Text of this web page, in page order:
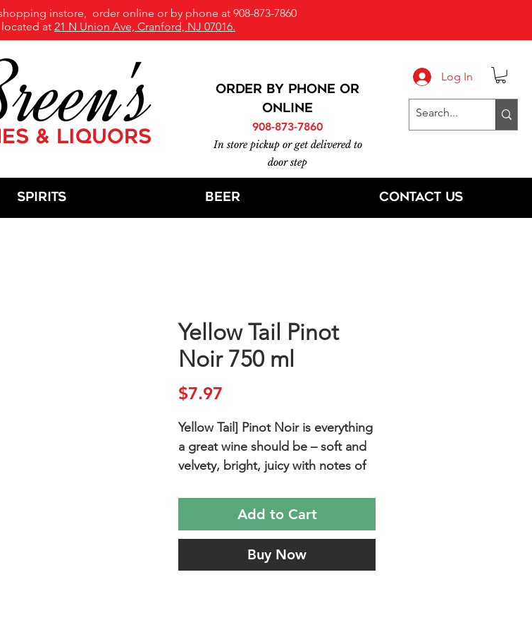
Log In
instore, order online or by phone at 908-873-7860
at 21 N Union Ave, Cranford, NJ 07016.
& LIQUORS
ORDER BY PHONE or
online
908-873-7860
In store pickup or get delivered to
door step
Spirits Beer Contact Us
Yellow Tail Pinot
Noir 750 ml
$7.97
Yellow Tail] Pinot Noir is everything
a great wine should be – soft and
velvety, bright, juicy with notes of
Enjoy with picnic food or just
relaxing after a long day.
Add to Cart
Buy Now